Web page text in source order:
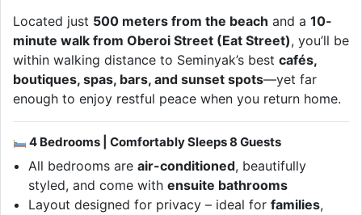
Located just 500 meters from the beach and a 10-
minute walk from Oberoi Street (Eat Street), you’ll be
within walking distance to Seminyak’s best cafés,
boutiques, spas, bars, and sunset spots—yet far
enough to enjoy restful peace when you return home.
4 Bedrooms | Comfortably Sleeps 8 Guests
All bedrooms areair-conditioned, beautifully
styled, and come withensuite bathrooms
Layout designed for privacy – ideal forfamilies,